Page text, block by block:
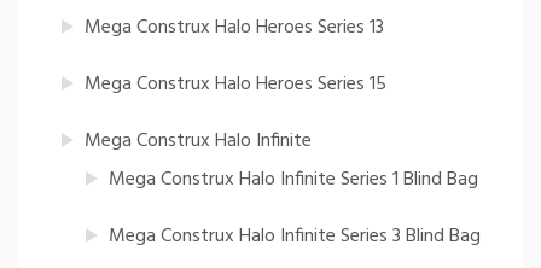
Mega Construx Halo Heroes Series 13
Mega Construx Halo Heroes Series 15
Mega Construx Halo Infinite
Mega Construx Halo Infinite Series 1 Blind Bag
Mega Construx Halo Infinite Series 3 Blind Bag